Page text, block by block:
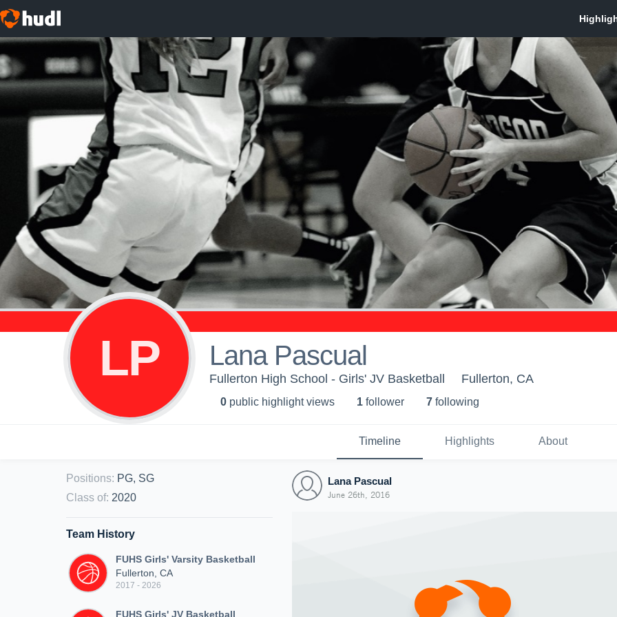
LP Lana Pascual
Fullerton High School - Girls' JV Basketball Fullerton, CA
0 public highlight views 1 follower 7 following
Timeline Highlights About
Positions: PG, SG
Class of: 2020
Team History
FUHS Girls' Varsity Basketball
Fullerton, CA
2017 - 2026
FUHS Girls' JV Basketball
Lana Pascual
June 26th, 2016